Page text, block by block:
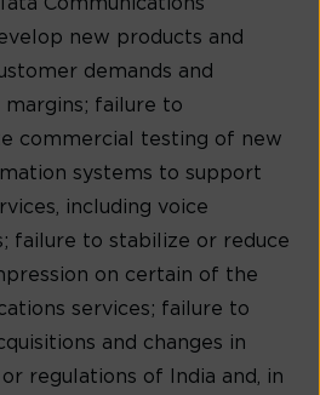
Communications’
new products and
demands and
failure to
commercial testing of new
systems to support
including voice
failure to stabilize or reduce
on certain of the
services; failure to
and changes in
regulations of India and, in